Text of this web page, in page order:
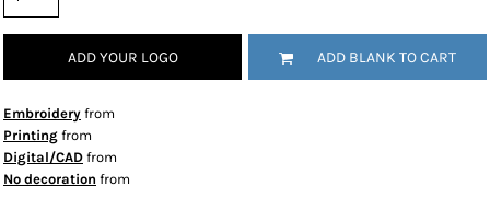
ADD YOUR LOGO ADD BLANK TO CART
Embroidery from
Printing from
Digital/CAD from
No decoration from